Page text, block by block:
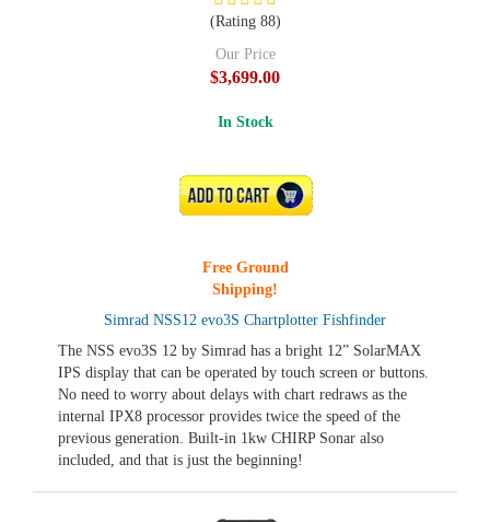
Simrad NSS12 evo3S Chartplotter Fishfinder
The NSS evo3S 12 by Simrad has a bright 12” SolarMAX
IPS display that can be operated by touch screen or buttons.
No need to worry about delays with chart redraws as the
internal IPX8 processor provides twice the speed of the
previous generation. Built-in 1kw CHIRP Sonar also
included, and that is just the beginning!
(Rating 88)
Our Price
$3,699.00
In Stock
ADD TO CART
Free Ground
Shipping!